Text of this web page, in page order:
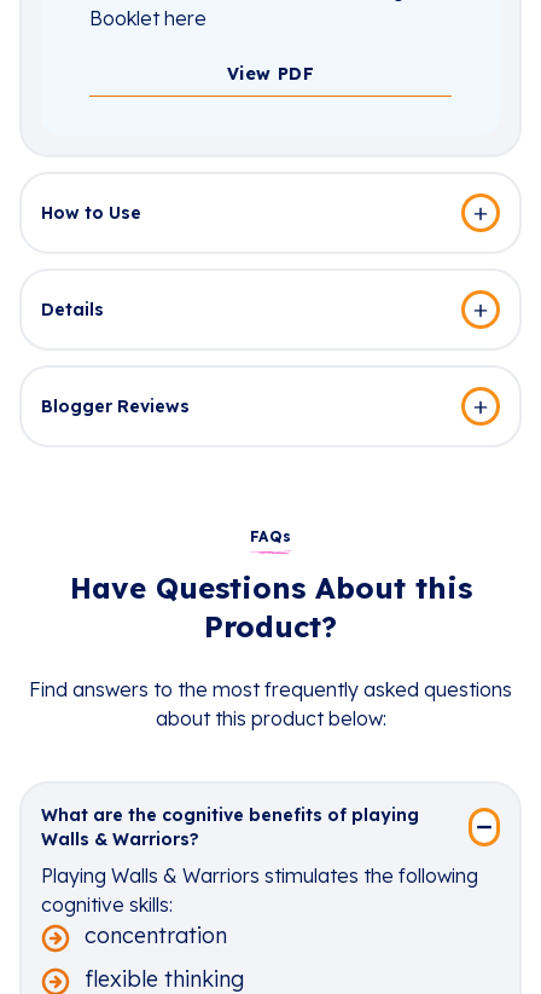
Booklet here
View PDF
How to Use
Details
Blogger Reviews
FAQs
Have Questions About this
Product?
Find answers to the most frequently asked questions
about this product below:
What are the cognitive benefits of playing
Walls & Warriors?
Playing Walls & Warriors stimulates the following
cognitive skills:
concentration
flexible thinking